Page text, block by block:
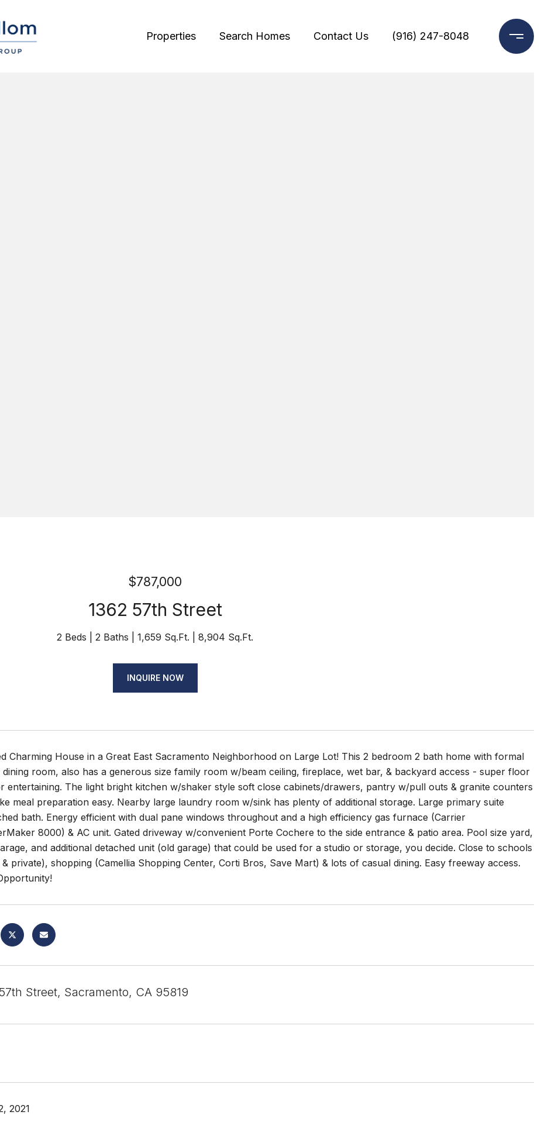
Properties Search Homes Contact Us (916) 247-8048
$787,000
1362 57th Street
2 Beds 2 Baths 1,659 Sq.Ft. 8,904 Sq.Ft.
INQUIRE NOW
Charming House in a Great East Sacramento Neighborhood on Large Lot! This 2 bedroom 2 bath home with formal
dining room, also has a generous size family room w/beam ceiling, fireplace, wet bar, & backyard access - super floor
entertaining. The light bright kitchen w/shaker style soft close cabinets/drawers, pantry w/pull outs & granite counters
meal preparation easy. Nearby large laundry room w/sink has plenty of additional storage. Large primary suite
bath. Energy efficient with dual pane windows throughout and a high efficiency gas furnace (Carrier
8000) & AC unit. Gated driveway w/convenient Porte Cochere to the side entrance & patio area. Pool size yard,
and additional detached unit (old garage) that could be used for a studio or storage, you decide. Close to schools
private), shopping (Camellia Shopping Center, Corti Bros, Save Mart) & lots of casual dining. Easy freeway access.
Street, Sacramento, CA 95819
2021